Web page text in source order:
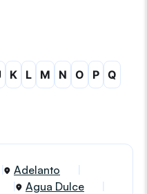
K L M N O P Q
Adelanto
Agua Dulce